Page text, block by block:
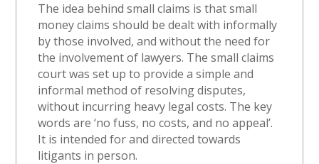
The idea behind small claims is that small
money claims should be dealt with informally
by those involved, and without the need for
the involvement of lawyers. The small claims
court was set up to provide a simple and
informal method of resolving disputes,
without incurring heavy legal costs. The key
words are ‘no fuss, no costs, and no appeal’.
It is intended for and directed towards
litigants in person.